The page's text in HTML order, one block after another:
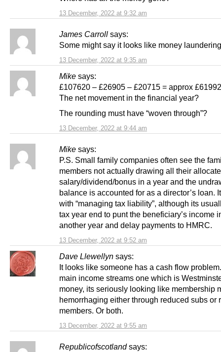
13 December, 2022 at 9:32 am
James Carroll says:
13 December, 2022 at 9:35 am
Some might say it looks like money
Mike says:
13 December, 2022 at 9:44 am
£107620 – £26905 – £20715 = approx £61992
The net movement in the financial year?
The rounding must have “woven through”?
Mike says:
13 December, 2022 at 9:52 am
P.S. Small family companies often see the
members not actually drawing all their
salary/dividend/bonus in a year and the
balance is accounted for as a director’s loan.
with “managing tax liability”, although its
tax year end to punt the beneficiary’s income
another year and delay payments to HMRC.
Dave Llewellyn says:
13 December, 2022 at 9:55 am
It looks like someone has a cash flow
main income streams one which is
money, its seriously looking like membership
hemorrhaging either through reduced subs or
members. Or both.
Republicofscotland says: